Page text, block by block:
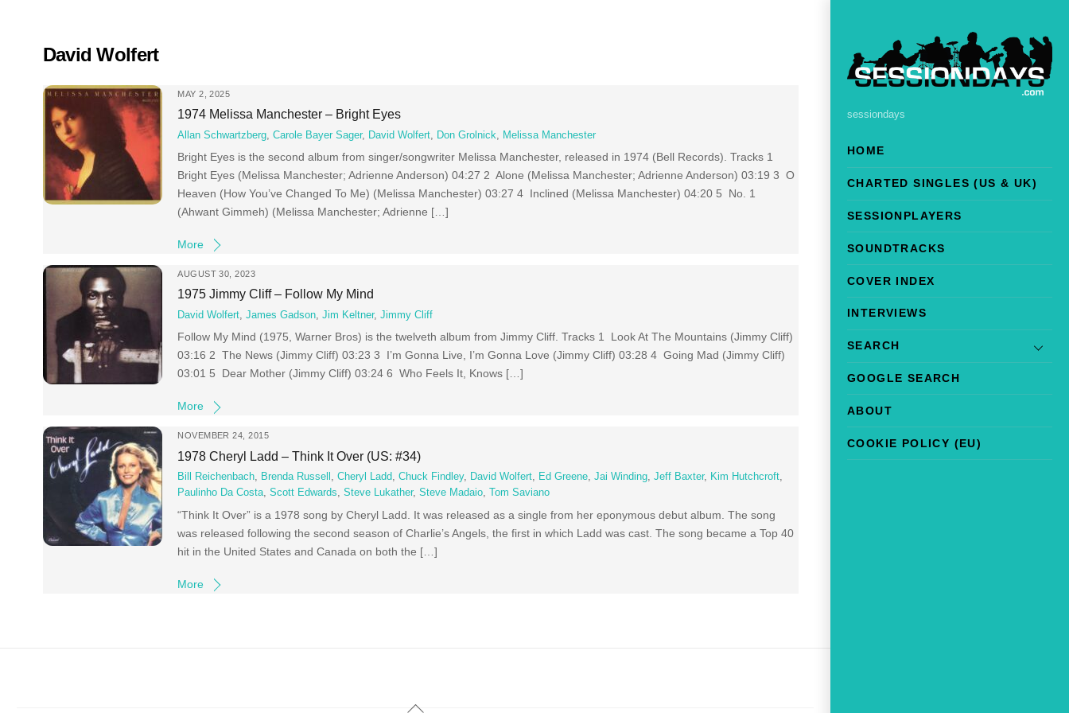
sessiondays
HOME
CHARTED SINGLES (US & UK)
SESSIONPLAYERS
SOUNDTRACKS
COVER INDEX
INTERVIEWS
SEARCH
GOOGLE SEARCH
ABOUT
COOKIE POLICY (EU)
David Wolfert
MAY 2, 2025
1974 Melissa Manchester – Bright Eyes
Allan Schwartzberg ,Carole Bayer Sager, David Wolfert Don Grolnick Melissa Manchester
Bright Eyes is the second album from singer/songwriter Melissa Manchester, released in 1974 (Bell Records). Tracks 1
Bright Eyes (Melissa Manchester; Adrienne Anderson) 04:27 2 Alone (Melissa Manchester; Adrienne Anderson) 03:19 3 O
Heaven (How You’ve Changed To Me) (Melissa Manchester) 03:27 4 Inclined (Melissa Manchester) 04:20 5 No. 1
(Ahwant Gimmeh) (Melissa Manchester; Adrienne […]
More
AUGUST 30, 2023
1975 Jimmy Cliff – Follow My Mind
David Wolfert,James Gadson,Jim Keltner,Jimmy Cliff
Follow My Mind (1975, Warner Bros) is the twelveth album from Jimmy Cliff. Tracks 1 Look At The Mountains (Jimmy Cliff)
03:16 2 The News (Jimmy Cliff) 03:23 3 I’m Gonna Live, I’m Gonna Love (Jimmy Cliff) 03:28 4 Going Mad (Jimmy Cliff)
03:01 5 Dear Mother (Jimmy Cliff) 03:24 6 Who Feels It, Knows […]
More
NOVEMBER 24, 2015
1978 Cheryl Ladd – Think It Over (US: #34)
Bill Reichenbach, Brenda Russell ,Cheryl Ladd,Chuck Findley, David Wolfert, Ed Greene,Jai Winding,Jeff Baxter, Kim Hutchcroft,
Paulinho Da Costa,Scott Edwards,Steve Lukather,Steve Madaio, Tom Saviano
“Think It Over” is a 1978 song by Cheryl Ladd. It was released as a single from her eponymous debut album. The song
was released following the second season of Charlie’s Angels, the first in which Ladd was cast. The song became a Top 40
hit in the United States and Canada on both the […]
More
Back